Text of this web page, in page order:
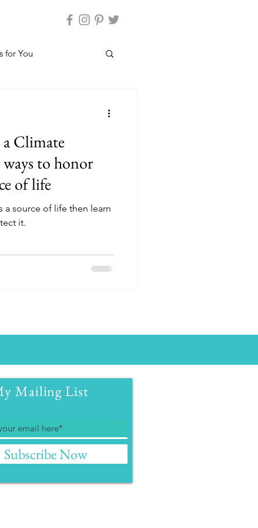
for You
Climate
to honor
of life
a source of life then learn
it.
Mailing List
Subscribe Now